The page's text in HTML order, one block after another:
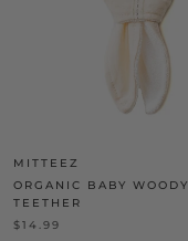
MITTEEZ
ORGANIC BABY WOODY
TEETHER
$14.99